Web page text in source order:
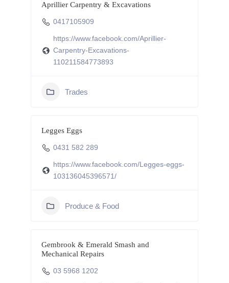
Aprillier Carpentry & Excavations
0417105909
https://www.facebook.com/Aprillier-
Carpentry-Excavations-
110211584773893
Trades
Legges Eggs
0431 582 289
https://www.facebook.com/Legges-eggs-
103136045396571/
Produce & Food
Gembrook & Emerald Smash and
Mechanical Repairs
03 5968 1202